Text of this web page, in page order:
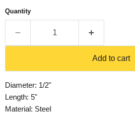
Quantity
Add to cart
Diameter: 1/2"
Length: 5"
Material: Steel